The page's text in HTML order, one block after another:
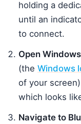
holding a
until an
to connect.
Open
(the Windows
of your
which looks
Navigate to